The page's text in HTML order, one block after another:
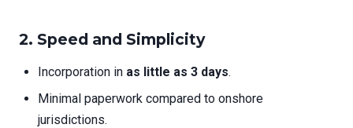
2. Speed and Simplicity
Incorporation in as little as 3 days.
Minimal paperwork compared to onshore
jurisdictions.